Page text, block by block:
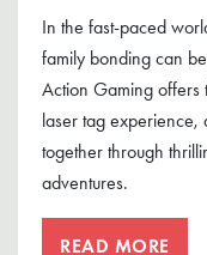
In the fast-paced
family bonding can
Action Gaming offers
laser tag experience,
together through
adventures.
READ MORE